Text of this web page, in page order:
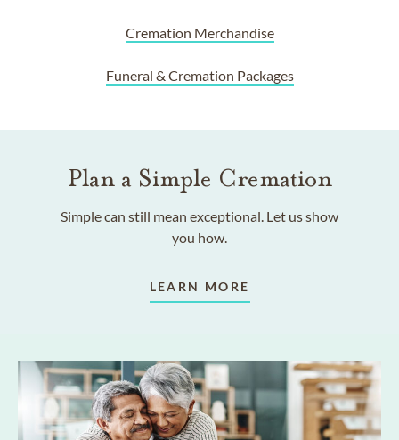
Cremation Merchandise
Funeral & Cremation Packages
Plan a Simple Cremation
Simple can still mean exceptional. Let us show
you how.
LEARN MORE